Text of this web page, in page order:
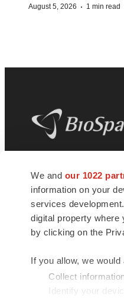
We and our 1022
information on your
services
digital property where
by clicking on the
If you allow, we would
Collect
Identify your
August 5, 2026 · 1 min read
news and jobs. We
insights, opportunities
connect innovative
talented professionals
health and quality of
© 1985 - 2026